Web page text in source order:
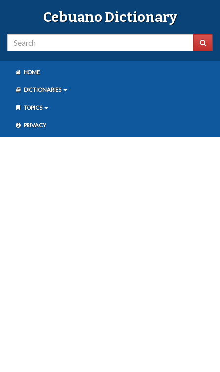
Cebuano Dictionary
HOME
DICTIONARIES
TOPICS
PRIVACY